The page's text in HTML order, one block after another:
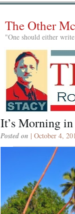
The Other
"One should either
It’s Morning
Posted on | October 4,